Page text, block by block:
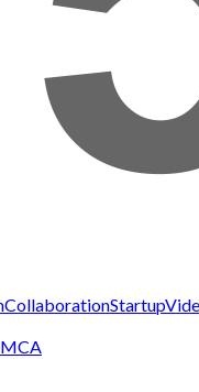
CollaborationStartup